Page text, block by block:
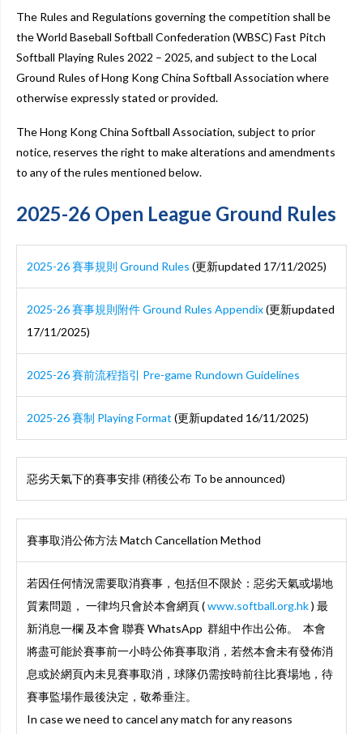
The Rules and Regulations governing the competition shall be
the World Baseball Softball Confederation (WBSC) Fast Pitch
Softball Playing Rules 2022 – 2025, and subject to the Local
Ground Rules of Hong Kong China Softball Association where
otherwise expressly stated or provided.
The Hong Kong China Softball Association, subject to prior
notice, reserves the right to make alterations and amendments
to any of the rules mentioned below.
2025-26 Open League Ground Rules
2025-26 賽事規則 Ground Rules (更新updated 17/11/2025)
2025-26 賽事規則附件 Ground Rules Appendix(更新updated
17/11/2025)
2025-26 賽前流程指引 Pre-game Rundown Guidelines
2025-26 賽制 Playing Format (更新updated 16/11/2025)
惡劣天氣下的賽事安排 (稍後公布 To be announced)
賽事取消公佈方法 Match Cancellation Method
若因任何情況需要取消賽事，包括但不限於：惡劣天氣或場地
質素問題， 一律均只會於本會網頁 (www.softball.org.hk) 最
新消息一欄 及本會 聯賽 WhatsApp 群組中作出公佈。 本會
將盡可能於賽事前一小時公佈賽事取消，若然本會未有發佈消
息或於網頁內未見賽事取消，球隊仍需按時前往比賽場地，待
賽事監場作最後決定，敬希垂注。
In case we need to cancel any match for any reasons